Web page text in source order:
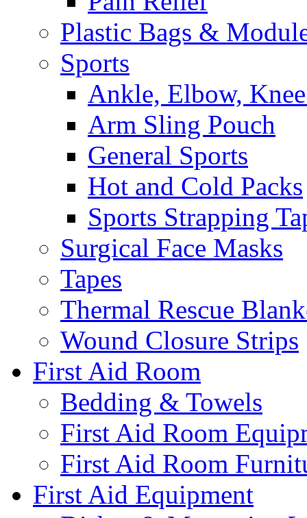
Plastic Bags &
Sports
Ankle, Elbow,
Arm Sling Pouch
General Sports
Hot and Cold Packs
Sports Strapping
Surgical Face Masks
Tapes
Thermal Rescue
Wound Closure Strips
First Aid Room
Bedding & Towels
First Aid Room
First Aid Room
First Aid Equipment